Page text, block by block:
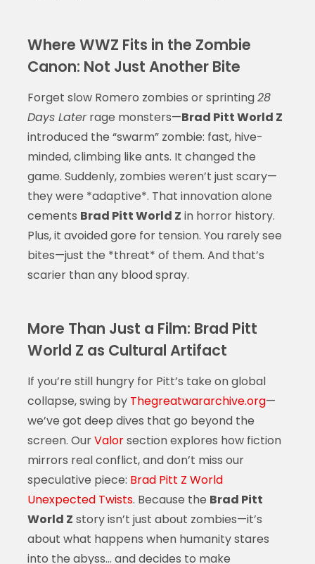
Where WWZ Fits in the Zombie
Canon: Not Just Another Bite
Forget slow Romero zombies or sprinting28
Days Laterrage monsters—Brad Pitt World Z
introduced the “swarm” zombie: fast, hive-
minded, climbing like ants. It changed the
game. Suddenly, zombies weren’t just scary—
they were *adaptive*. That innovation alone
cements Brad Pitt World Z in horror history.
Plus, it avoided gore for tension. You rarely see
bites—just the *threat* of them. And that’s
scarier than any blood spray.
More Than Just a Film: Brad Pitt
World Z as Cultural Artifact
If you’re still hungry for Pitt’s take on global
collapse, swing by Thegreatwararchive.org—
we’ve got deep dives that go beyond the
screen. OurValorsection explores how fiction
mirrors real conflict, and don’t miss our
speculative piece: Brad Pitt Z World
Unexpected Twists. Because the Brad Pitt
World Z story isn’t just about zombies—it’s
about what happens when humanity stares
into the abyss… and decides to make